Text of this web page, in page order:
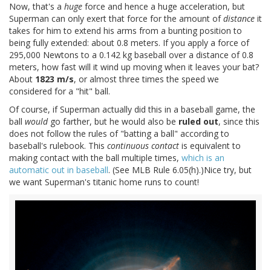
Now, that's a huge force and hence a huge acceleration, but
Superman can only exert that force for the amount ofdistance it
takes for him to extend his arms from a bunting position to
being fully extended: about 0.8 meters. If you apply a force of
295,000 Newtons to a 0.142 kg baseball over a distance of 0.8
meters, how fast will it wind up moving when it leaves your bat?
About 1823 m/s, or almost three times the speed we
considered for a "hit" ball.
Of course, if Superman actually did this in a baseball game, the
ball wouldgo farther, but he would also be ruled out, since this
does not follow the rules of "batting a ball" according to
baseball's rulebook. This continuous contact is equivalent to
making contact with the ball multiple times, which is an
automatic out in baseball. (See MLB Rule 6.05(h).)Nice try, but
we want Superman's titanic home runs to count!